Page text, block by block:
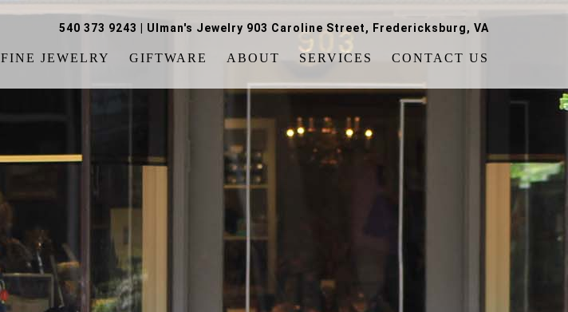
540 373 9243 Ulman's Jewelry 903 Caroline Street, Fredericksburg, VA
FINE JEWELRY GIFTWARE ABOUT SERVICES CONTACT US